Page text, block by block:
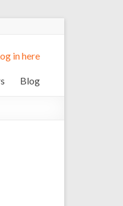
in here
Blog